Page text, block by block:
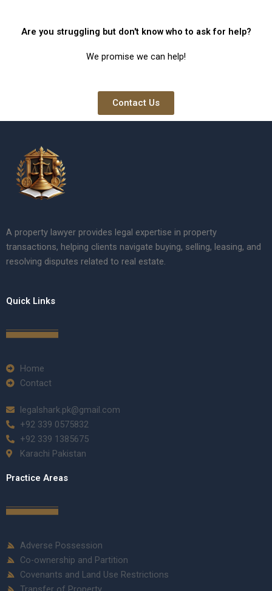
Are you struggling but don't know who to ask for help?
We promise we can help!
Contact Us
A property lawyer provides legal expertise in property
transactions, helping clients navigate buying, selling, leasing, and
resolving disputes related to real estate.
Quick Links
Home
Contact
legalshark.pk@gmail.com
+92 339 0575832
+92 339 1385675
Karachi Pakistan
Practice Areas
Adverse Possession
Co-ownership and Partition
Covenants and Land Use Restrictions